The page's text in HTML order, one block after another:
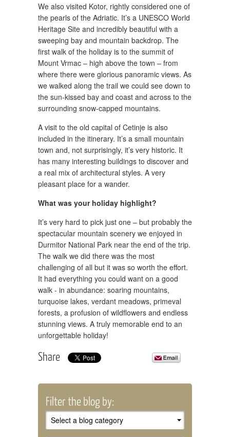
Filter the blog by:
We also visited Kotor, rightly considered one of
the pearls of the Adriatic. It’s a UNESCO World
Heritage Site and incredibly beautiful with a
sweeping bay and mountain backdrop. The
first walk of the holiday is to the summit of
Mount Vrmac – high above the town – from
where there were glorious panoramic views. As
we walked along the trail we could see down to
the sun-kissed bay and coast and across to the
surrounding snow-capped mountains.
A visit to the old capital of Cetinje is also
included in the itinerary. It’s a small mountain
town and, not surprisingly, it’s very historic. It
has many interesting buildings to discover and
a real mix of architectural styles. A very
pleasant place for a wander.
What was your holiday highlight?
It’s very hard to pick just one – but probably the
spectacular mountain scenery we enjoyed in
Durmitor National Park near the end of the trip.
The walk we did there was the most
challenging of all but it was so worth the effort.
It had everything you could want on a good
walk - in abundance: soaring mountains,
turquoise lakes, verdant meadows, primeval
forests, a profusion of wildflowers and endless
stunning views. A truly memorable end to an
unforgettable holiday!
Share